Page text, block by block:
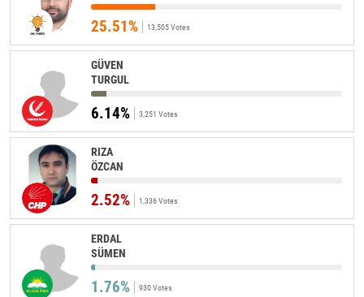
25.51% 13,505 Votes
GÜVEN
TURGUL
6.14% 3,251 Votes
RIZA
ÖZCAN
2.52% 1,336 Votes
ERDAL
SÜMEN
1.76% 930 Votes